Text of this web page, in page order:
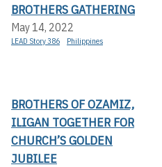
BROTHERS GATHERING
May 14, 2022
LEAD Story 386 Philippines
BROTHERS OF OZAMIZ,
ILIGAN TOGETHER FOR
CHURCH’S GOLDEN
JUBILEE